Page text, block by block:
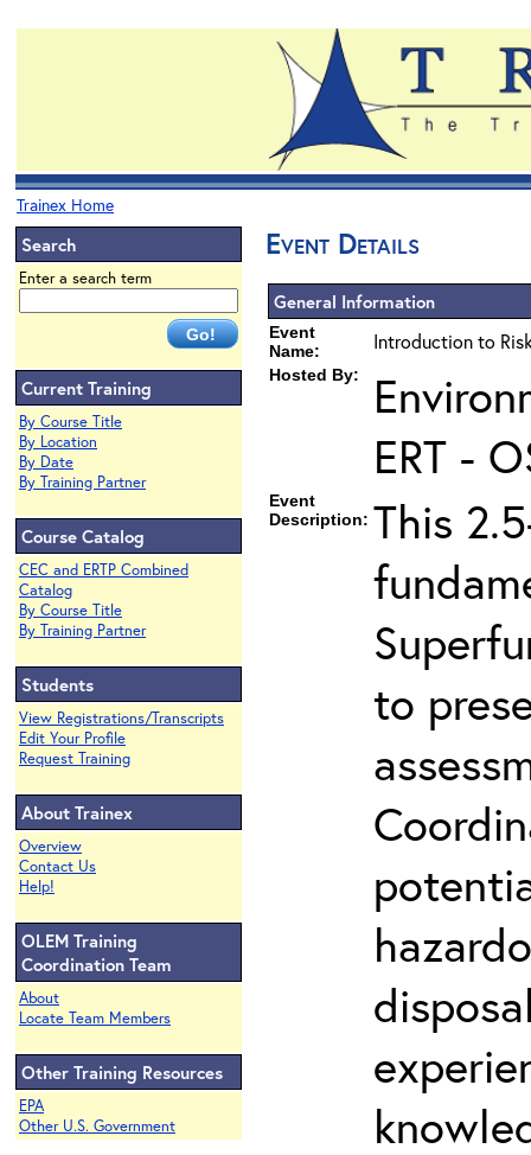
Trainex Home
Search
Enter a search term
Current Training
By Course Title
By Location
By Date
By Training Partner
Course Catalog
CEC and ERTP Combined
Catalog
By Course Title
By Training Partner
Students
View Registrations/Transcripts
Edit Your Profile
Request Training
About Trainex
Overview
Contact Us
Help!
OLEM Training
Coordination Team
About
Locate Team Members
Other Training Resources
EPA
Other U.S. Government
Event Details
General Information
Event
Name:
Introduction to
Hosted By:
ERT -
Event
Description: This
to